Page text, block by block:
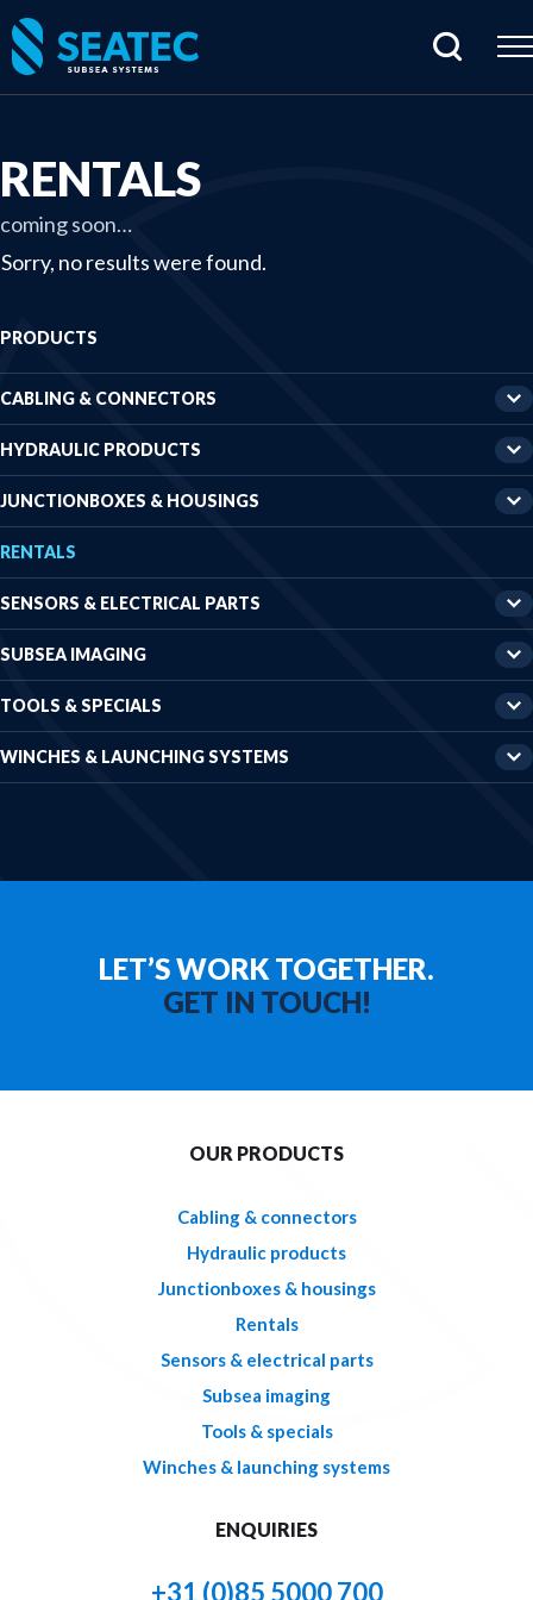
Home
Products
Cabling & connectors
Junctionboxes & housings
Rentals
Sensors & electrical parts
Subsea imaging
Tools & specials
Winches & launching systems
News
About us
Contact
RENTALS
coming soon…
Sorry, no results were found.
PRODUCTS
CABLING & CONNECTORS
HYDRAULIC PRODUCTS
JUNCTIONBOXES & HOUSINGS
RENTALS
SENSORS & ELECTRICAL PARTS
SUBSEA IMAGING
TOOLS & SPECIALS
WINCHES & LAUNCHING SYSTEMS
LET’S WORK TOGETHER.
GET IN TOUCH!
OUR PRODUCTS
Cabling & connectors
Hydraulic products
Junctionboxes & housings
Rentals
Sensors & electrical parts
Subsea imaging
Tools & specials
Winches & launching systems
ENQUIRIES
+31 (0)85 5000 700